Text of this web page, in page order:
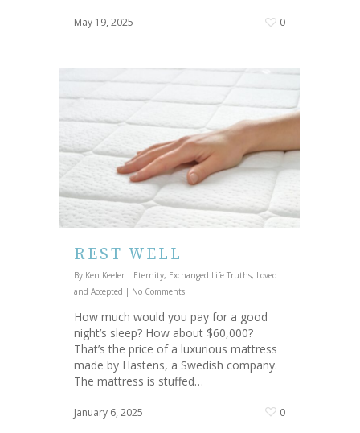
May 19, 2025 0
REST WELL
By Ken Keeler | Eternity, Exchanged Life Truths, Loved
and Accepted | No Comments
How much would you pay for a good
night’s sleep? How about $60,000?
That’s the price of a luxurious mattress
made by Hastens, a Swedish company.
The mattress is stuffed…
January 6, 2025 0